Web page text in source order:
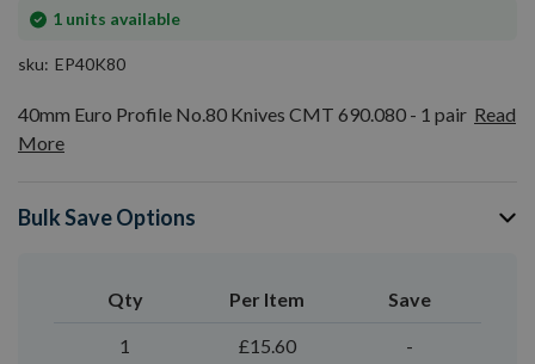
gallery1 units available
In
sku EP40K80
40mm Euro Profile No.80 Knives CMT 690.080 - 1 pair Read
More
Bulk Save Options
Qty Per Item Save
1 £15.60 -